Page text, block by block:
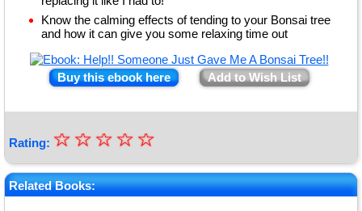
Know the calming effects of tending to your Bonsai tree
and how it can give you some relaxing time out
Buy this ebook here Add to Wish List
Rating: ★
★
★
☆
☆
☆
☆
☆
Related Books: